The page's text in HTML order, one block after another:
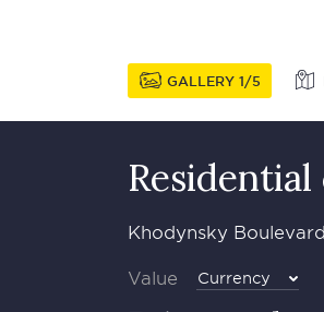
GALLERY 1 5
Khodynsky
Value Currency